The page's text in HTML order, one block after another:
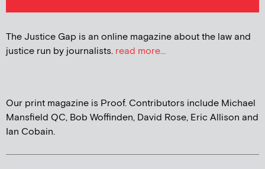
The Justice Gap is an online magazine about the law and
justice run by journalists. read more...
Our print magazine is Proof. Contributors include Michael
Mansfield QC, Bob Woffinden, David Rose, Eric Allison and
Ian Cobain.